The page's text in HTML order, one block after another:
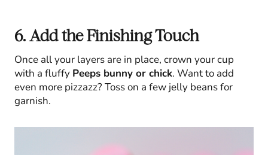
6. Add the Finishing Touch
Once all your layers are in place, crown your cup
with a fluffy Peeps bunny or chick. Want to add
even more pizzazz? Toss on a few jelly beans for
garnish.